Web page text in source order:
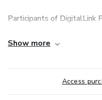
Participants of DigitalLink
data transmission
connectivity. Through a
and hands-on practical
proficiency in designing,
Show more
Access